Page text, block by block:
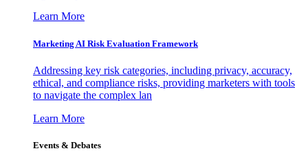
Learn More
Marketing AI Risk Evaluation Framework
Addressing key risk categories, including privacy, accuracy,
ethical, and compliance risks, providing marketers with tools
to navigate the complex lan
Learn More
Events & Debates